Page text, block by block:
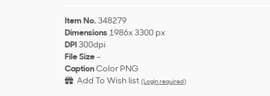
Item No. 348279
Dimensions 1986x 3300 px
DPI 300dpi
File Size -
Caption Color PNG
Add To Wish list (Login required)